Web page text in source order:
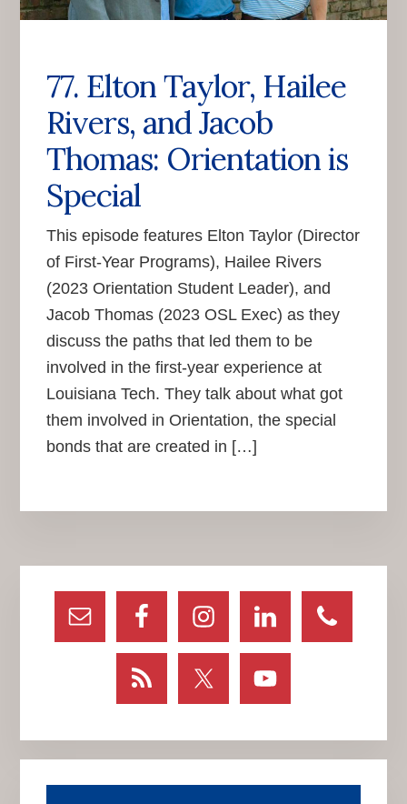
77. Elton Taylor, Hailee
Rivers, and Jacob
Thomas: Orientation is
Special
This episode features Elton Taylor (Director
of First-Year Programs), Hailee Rivers
(2023 Orientation Student Leader), and
Jacob Thomas (2023 OSL Exec) as they
discuss the paths that led them to be
involved in the first-year experience at
Louisiana Tech. They talk about what got
them involved in Orientation, the special
bonds that are created in […]
Primary
Sidebar